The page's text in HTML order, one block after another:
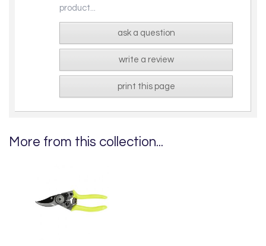
product...
ask a question
write a review
print this page
More from this collection...